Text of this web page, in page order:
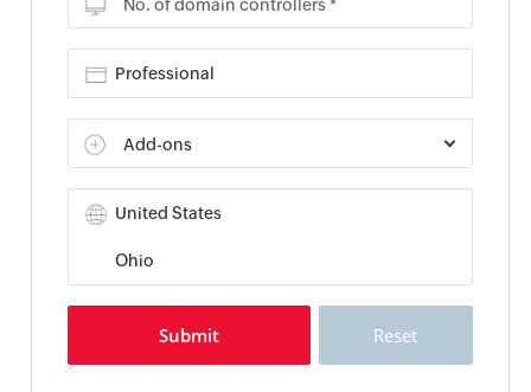
No. of domain controllers *
Add-ons